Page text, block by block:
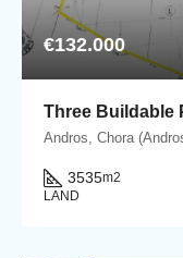
€132.000
3535m2
LAND